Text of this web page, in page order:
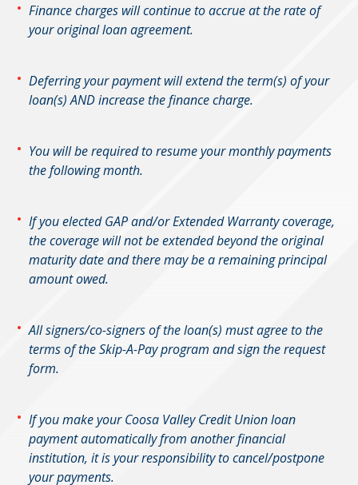
Finance charges will continue to accrue at the rate of
your original loan agreement.
Deferring your payment will extend the term(s) of your
loan(s) AND increase the finance charge.
You will be required to resume your monthly payments
the following month.
If you elected GAP and/or Extended Warranty coverage,
the coverage will not be extended beyond the original
maturity date and there may be a remaining principal
amount owed.
All signers/co-signers of the loan(s) must agree to the
terms of the Skip-A-Pay program and sign the request
form.
If you make your Coosa Valley Credit Union loan
payment automatically from another financial
institution, it is your responsibility to cancel/postpone
your payments.